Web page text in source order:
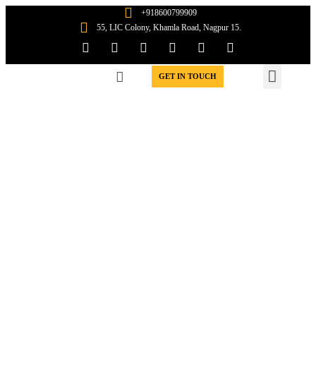
+918600799909
55, LIC Colony, Khamla Road, Nagpur 15.
GET IN TOUCH
WIN WORK ORDERS